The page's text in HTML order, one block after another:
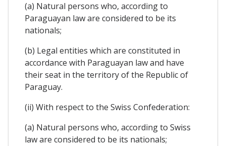
(a) Natural persons who, according to
Paraguayan law are considered to be its
nationals;
(b) Legal entities which are constituted in
accordance with Paraguayan law and have
their seat in the territory of the Republic of
Paraguay.
(ii) With respect to the Swiss Confederation:
(a) Natural persons who, according to Swiss
law are considered to be its nationals;